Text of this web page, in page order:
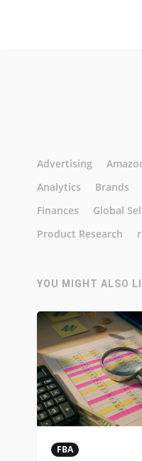
Advertising
Analytics
Brands
Finances
Global
Product Research
YOU MIGHT ALSO
FBA